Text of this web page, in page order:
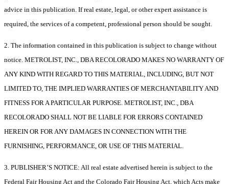
advice in this publication. If real estate, legal, or other expert assistance is
required, the services of a competent, professional person should be sought.
2. The information contained in this publication is subject to change without
notice. METROLIST, INC., DBA RECOLORADO MAKES NO WARRANTY OF
ANY KIND WITH REGARD TO THIS MATERIAL, INCLUDING, BUT NOT
LIMITED TO, THE IMPLIED WARRANTIES OF MERCHANTABILITY AND
FITNESS FOR A PARTICULAR PURPOSE. METROLIST, INC., DBA
RECOLORADO SHALL NOT BE LIABLE FOR ERRORS CONTAINED
HEREIN OR FOR ANY DAMAGES IN CONNECTION WITH THE
FURNISHING, PERFORMANCE, OR USE OF THIS MATERIAL.
3. PUBLISHER’S NOTICE: All real estate advertised herein is subject to the
Federal Fair Housing Act and the Colorado Fair Housing Act, which Acts make